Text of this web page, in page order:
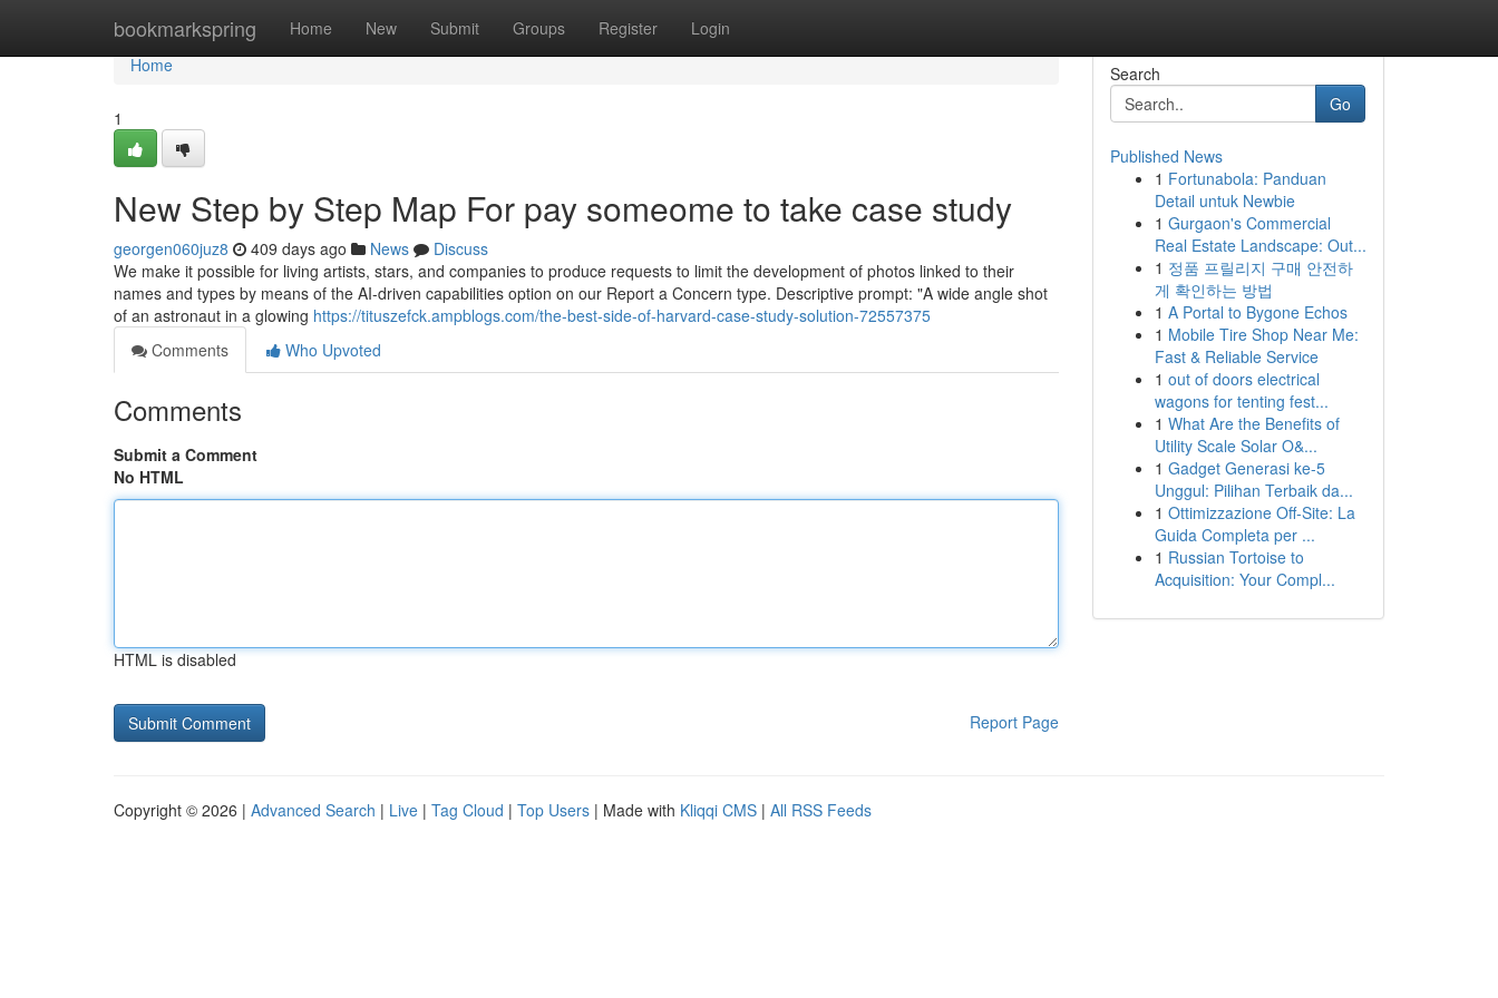
bookmarkspring Home New Submit Groups Register Login
Home
Home
1
New Step by Step Map For pay someome to take case study
georgen060juz8 409 days ago News
Discuss
We make it possible for living artists, stars, and companies to produce requests to limit the development of photos linked to their
names and types by means of the AI-driven capabilities option on our Report a Concern type. Descriptive prompt: "A wide angle shot
of an astronaut in a glowing https://tituszefck.ampblogs.com/the-best-side-of-harvard-case-study-solution-72557375
Comments
Who Upvoted
Comments
Submit a Comment
No HTML
HTML is disabled
Report Page
Search
Go
Published News
1 Fortunabola: Panduan
Detail untuk Newbie
1 Gurgaon's Commercial
Real Estate Landscape: Out...
1 정품 프릴리지 구매 안전하
게 확인하는 방법
1 A Portal to Bygone Echos
1 Mobile Tire Shop Near Me:
Fast & Reliable Service
1 out of doors electrical
wagons for tenting fest...
1 What Are the Benefits of
Utility Scale Solar O&...
1 Gadget Generasi ke-5
Unggul: Pilihan Terbaik da...
1 Ottimizzazione Off-Site: La
Guida Completa per ...
1 Russian Tortoise to
Acquisition: Your Compl...
Copyright © 2026 | Advanced Search | Live | Tag Cloud | Top Users | Made with Kliqqi CMS | All RSS Feeds